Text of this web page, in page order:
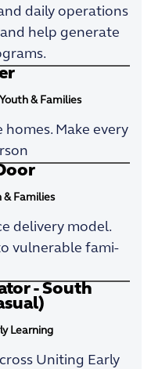
daily operations
help generate
& Families
Make every
& Families
delivery model.
vulnerable fami-
- South
Learning
Uniting Early